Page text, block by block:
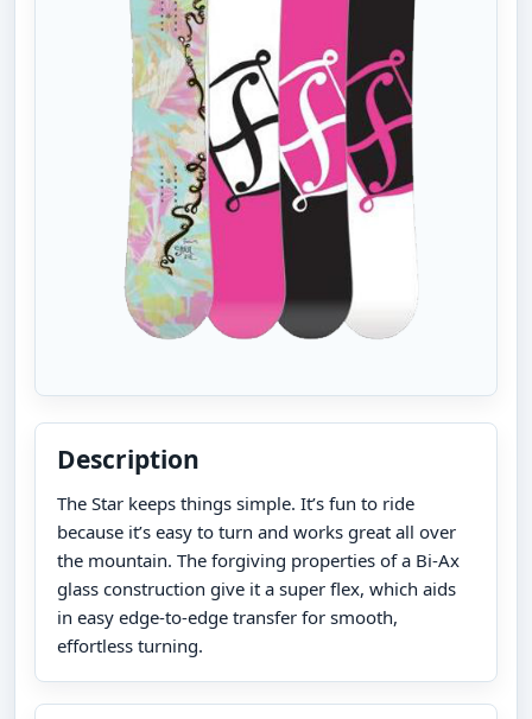
Description
The Star keeps things simple. It’s fun to ride
because it’s easy to turn and works great all over
the mountain. The forgiving properties of a Bi-Ax
glass construction give it a super flex, which aids
in easy edge-to-edge transfer for smooth,
effortless turning.